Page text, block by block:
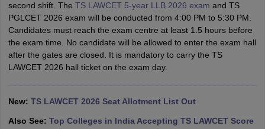
CardMH CET Law Exam PatternMH CET Law Previous Year
Eligibility CriteriaTS LAWCET Hall TicketTS LAWCET Previous Year
AP LAWCET SyllabusAP LAWCET Previous Question PapersAP
Question PapersCLAT SyllabusCLAT Result CLAT Cutoff
SLAT Exam CentresSLAT Answer KeySLAT Result SLAT Cut off
ExamCULEEView All Exams
Jaipur Top LLB Colleges in Andhra PradeshTop LLB Colleges in
In India Accepting MH CET LawLaw Colleges In India
second shift. The TS LAWCET 5-year LLB 2026 exam and TS
PGLCET 2026 exam will be conducted from 4:00 PM to 5:30 PM.
Candidates must reach the exam centre at least 1.5 hours before
the exam time. No candidate will be allowed to enter the exam hall
after the gates are closed. It is mandatory to carry the TS
LAWCET 2026 hall ticket on the exam day.
New: TS LAWCET 2026 Seat Allotment List Out
Also See: Top Colleges in India Accepting TS LAWCET Score